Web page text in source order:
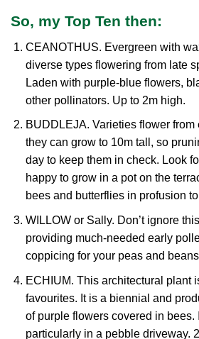
So, my Top Ten then:
CEANOTHUS. Evergreen with
diverse types flowering from late
Laden with purple-blue flowers,
other pollinators. Up to 2m high.
BUDDLEJA. Varieties flower from
they can grow to 10m tall, so
day to keep them in check. Look
happy to grow in a pot on the
bees and butterflies in profusion
WILLOW or Sally. Don’t ignore
providing much-needed early
coppicing for your peas and
ECHIUM. This architectural plant
favourites. It is a biennial and
of purple flowers covered in bees.
particularly in a pebble driveway.